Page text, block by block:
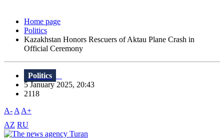
Home page
Politics
Kazakhstan Honors Rescuers of Aktau Plane Crash in
Official Ceremony
Politics
5 January 2025, 20:43
2118
A- A A+
AZ RU